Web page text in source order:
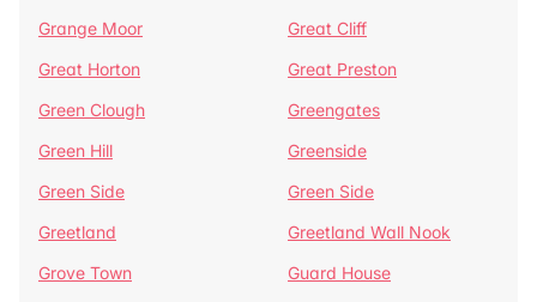
Grange Moor
Great Cliff
Great Horton
Great Preston
Green Clough
Greengates
Green Hill
Greenside
Green Side
Green Side
Greetland
Greetland Wall Nook
Grove Town
Guard House